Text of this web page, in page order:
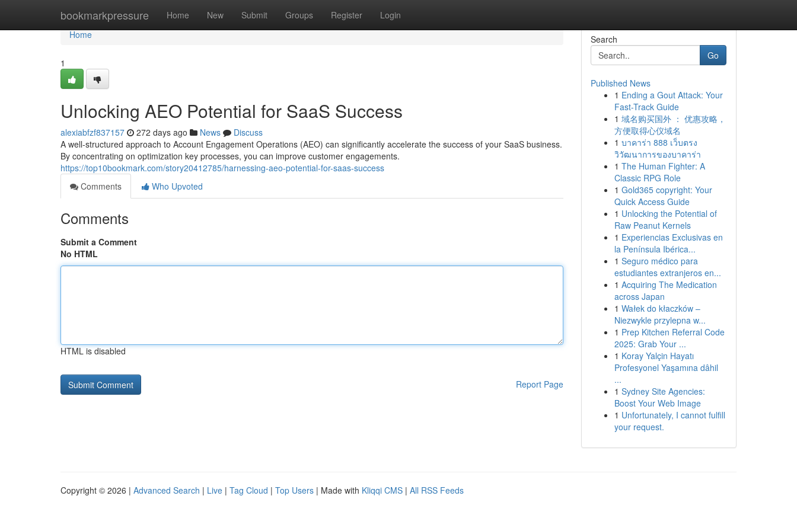
bookmarkpressure Home New Submit Groups Register Login
Home
Home
1
Unlocking AEO Potential for SaaS Success
alexiabfzf837157 272 days ago News
Discuss
A well-structured approach to Account Engagement Operations (AEO) can significantly accelerate the success of your SaaS business.
By concentrating on optimization key processes, you can improve customer engagements.
https://top10bookmark.com/story20412785/harnessing-aeo-potential-for-saas-success
Comments
Who Upvoted
Comments
Submit a Comment
No HTML
HTML is disabled
Report Page
Search
Go
Published News
1 Ending a Gout Attack: Your
Fast-Track Guide
1 域名购买国外 ： 优惠攻略，
方便取得心仪域名
1 บาคาร่า 888 เว็บตรง
วิวัฒนาการของบาคาร่า
1 The Human Fighter: A
Classic RPG Role
1 Gold365 copyright: Your
Quick Access Guide
1 Unlocking the Potential of
Raw Peanut Kernels
1 Experiencias Exclusivas en
la Península Ibérica...
1 Seguro médico para
estudiantes extranjeros en...
1 Acquiring The Medication
across Japan
1 Wałek do kłaczków –
Niezwykle przylepna w...
1 Prep Kitchen Referral Code
2025: Grab Your ...
1 Koray Yalçin Hayatı
Profesyonel Yaşamına dâhil
...
1 Sydney Site Agencies:
Boost Your Web Image
1 Unfortunately, I cannot fulfill
your request.
Copyright © 2026 | Advanced Search | Live | Tag Cloud | Top Users | Made with Kliqqi CMS | All RSS Feeds